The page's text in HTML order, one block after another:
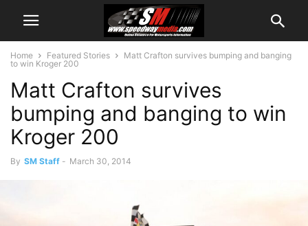
Home Featured Stories
Matt Crafton survives bumping and banging
to win Kroger 200
Matt Crafton survives
bumping and banging to win
Kroger 200
By SM Staff - March 30, 2014